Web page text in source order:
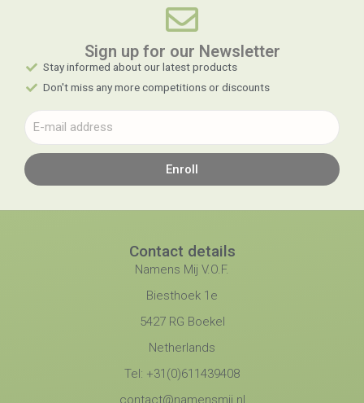
Sign up for our Newsletter​
Stay informed about our latest products
Don't miss any more competitions or discounts
Enroll
Contact details
Namens Mij V.O.F.
Biesthoek 1e
5427 RG Boekel
Netherlands
Tel: +31(0)611439408
contact@namensmij.nl